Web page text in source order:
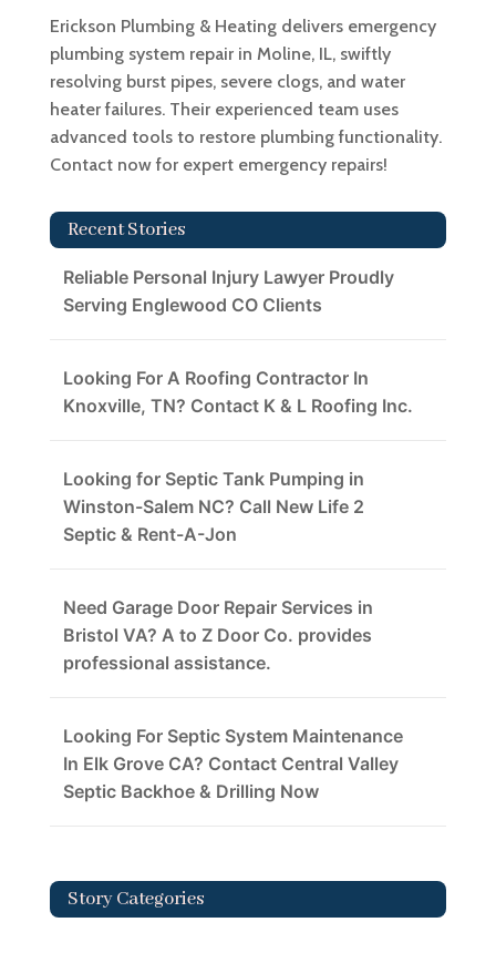
Erickson Plumbing & Heating delivers emergency
plumbing system repair in Moline, IL, swiftly
resolving burst pipes, severe clogs, and water
heater failures. Their experienced team uses
advanced tools to restore plumbing functionality.
Contact now for expert emergency repairs!
Recent Stories
Reliable Personal Injury Lawyer Proudly
Serving Englewood CO Clients
Looking For A Roofing Contractor In
Knoxville, TN? Contact K & L Roofing Inc.
Looking for Septic Tank Pumping in
Winston-Salem NC? Call New Life 2
Septic & Rent-A-Jon
Need Garage Door Repair Services in
Bristol VA? A to Z Door Co. provides
professional assistance.
Looking For Septic System Maintenance
In Elk Grove CA? Contact Central Valley
Septic Backhoe & Drilling Now
Story Categories